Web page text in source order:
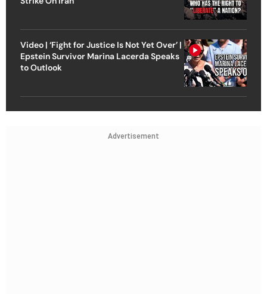
Video | ‘Fight for Justice Is Not Yet Over’ |
Epstein Survivor Marina Lacerda Speaks
to Outlook
Advertisement